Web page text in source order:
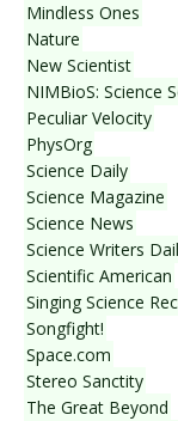
Mindless Ones
Nature
New Scientist
NIMBioS: Science
Peculiar Velocity
PhysOrg
Science Daily
Science Magazine
Science News
Science Writers
Scientific American
Singing Science
Songfight!
Space.com
Stereo Sanctity
The Great Beyond